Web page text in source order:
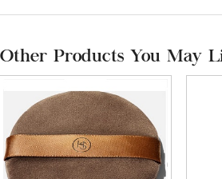
Other Products You May